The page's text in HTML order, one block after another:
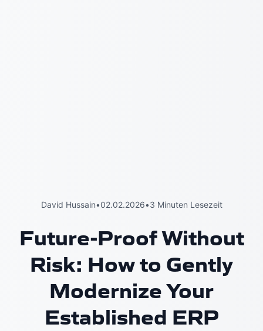
David Hussain•02.02.2026•3 Minuten Lesezeit
Future-Proof Without
Risk: How to Gently
Modernize Your
Established ERP